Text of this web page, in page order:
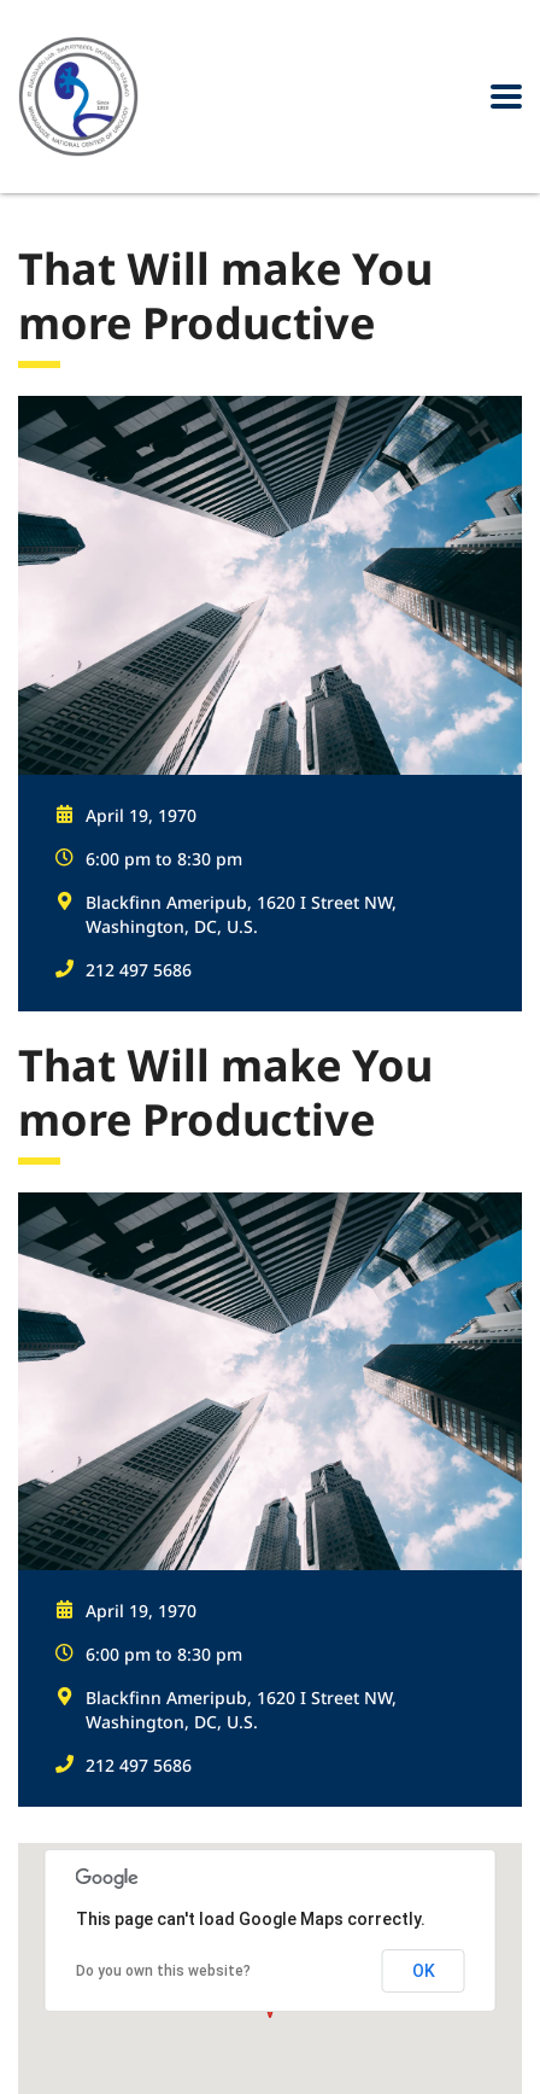
That Will make You
more Productive
April 19, 1970
6:00 pm to 8:30 pm
Blackfinn Ameripub, 1620 I Street NW,
Washington, DC, U.S.
212 497 5686
That Will make You
more Productive
April 19, 1970
6:00 pm to 8:30 pm
Blackfinn Ameripub, 1620 I Street NW,
Washington, DC, U.S.
212 497 5686
This page can't load Google Maps correctly.
Do you own this website? OK